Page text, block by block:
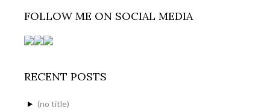
FOLLOW ME ON SOCIAL MEDIA
RECENT POSTS
(no title)